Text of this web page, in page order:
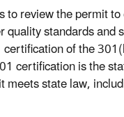
to review the permit
quality standards and
of the
certification is the
meets state law,